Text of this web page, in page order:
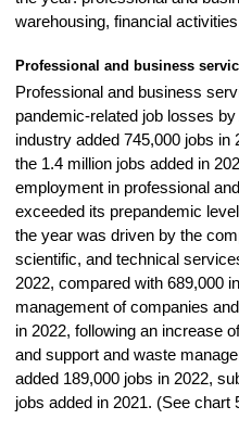
warehousing, financial
Professional and business
Professional and business
pandemic-related job losses
industry added 745,000 jobs
the 1.4 million jobs added in
employment in professional
exceeded its prepandemic
the year was driven by the
scientific, and technical
2022, compared with 689,000
management of companies
in 2022, following an increase
and support and waste
added 189,000 jobs in 2022,
jobs added in 2021. (See chart